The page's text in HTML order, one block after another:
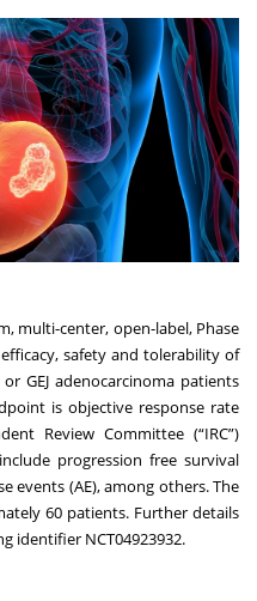
multi-center, open-label, Phase
safety and tolerability of
GEJ adenocarcinoma patients
is objective response rate
Review Committee (“IRC”)
progression free survival
events (AE), among others. The
60 patients. Further details
identifier NCT04923932.